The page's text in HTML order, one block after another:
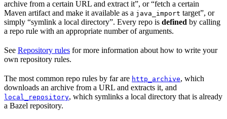
archive from a certain URL and extract it”, or “fetch a certain
Maven artifact and make it available as a java_import target”, or
simply “symlink a local directory”. Every repo is defined by calling
a repo rule with an appropriate number of arguments.
See Repository rules for more information about how to write your
own repository rules.
The most common repo rules by far are http_archive, which
downloads an archive from a URL and extracts it, and
local_repository, which symlinks a local directory that is already
a Bazel repository.